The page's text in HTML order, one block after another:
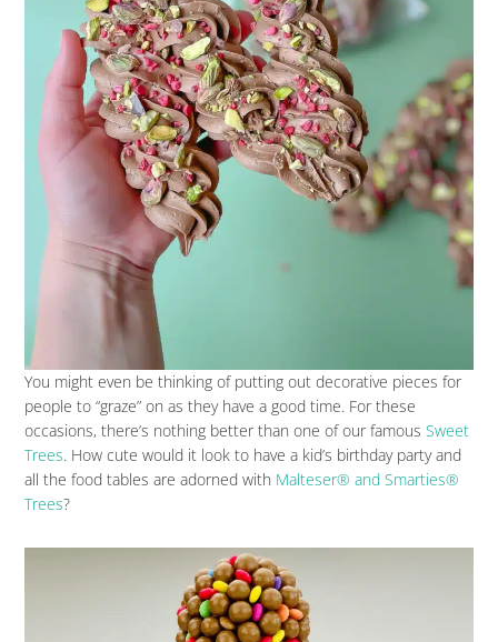
You might even be thinking of putting out decorative pieces for
people to “graze” on as they have a good time. For these
occasions, there’s nothing better than one of our famousSweet
Trees. How cute would it look to have a kid’s birthday party and
all the food tables are adorned with Malteser® and Smarties®
Trees?